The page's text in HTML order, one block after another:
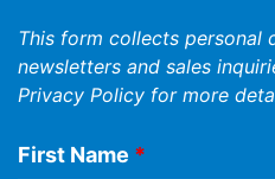
This form collects personal
newsletters and sales
Privacy Policy for more
First Name *